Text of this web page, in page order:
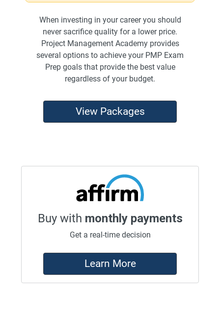
When investing in your career you should
never sacrifice quality for a lower price.
Project Management Academy provides
several options to achieve your PMP Exam
Prep goals that provide the best value
regardless of your budget.
View Packages
Buy with monthly payments
Get a real-time decision
Learn More